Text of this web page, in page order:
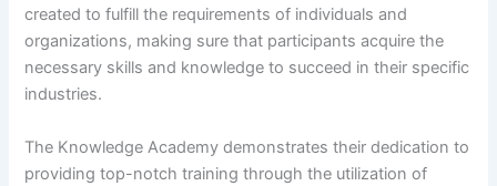
created to fulfill the requirements of individuals and
organizations, making sure that participants acquire the
necessary skills and knowledge to succeed in their specific
industries.
The Knowledge Academy demonstrates their dedication to
providing top-notch training through the utilization of